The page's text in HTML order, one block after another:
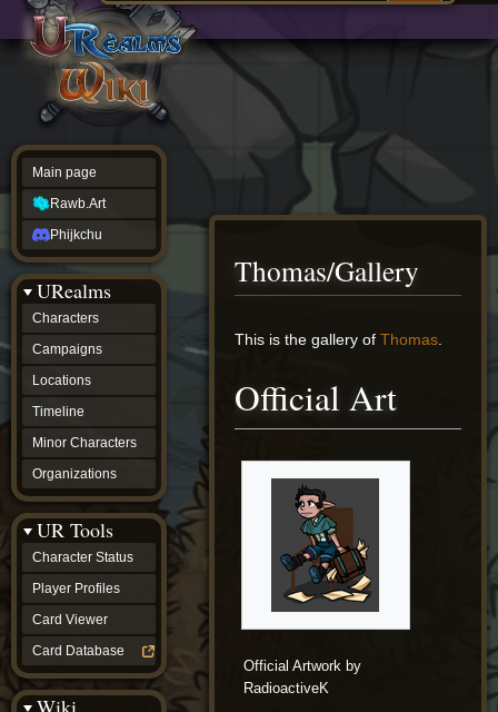
source
history
Thomas/Gallery
Jump
Jump
This is the gallery ofThomas
Official Art
Official Artwork by
RadioactiveK
Main page
Rawb.Art
Phijkchu
URealms
Characters
Campaigns
Locations
Timeline
Minor Characters
Organizations
UR Tools
Character Status
Player Profiles
Card Viewer
Card Database
Wiki
Main
page
Rawb.Art
Phijkchu
Characters
Locations
Timeline
Minor
Characters
Organizations
ur tools
Character
Status
Player
Profiles
Card
Viewer
Card
Database
wiki
Special
pages
Users
Discussions
community
Phijkchu
Realms
Unified
Realm
Reforged
Mach
Zyton's
Project